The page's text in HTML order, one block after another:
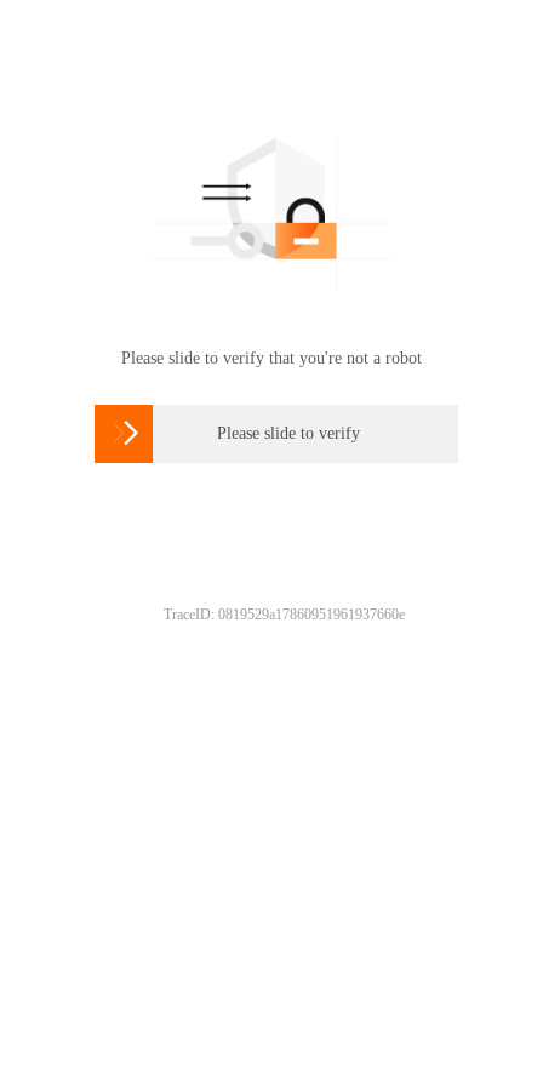
Please slide to verify that you're not a robot
 Please slide to verify
TraceID: 0819529a17860951961937660e